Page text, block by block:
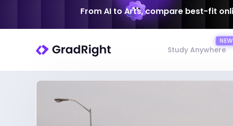
From AI to Arts, compare best-fit
Study Anywhere